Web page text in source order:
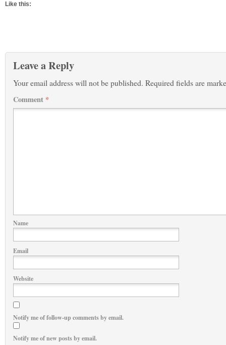
Like this:
Leave a Reply
Your email address will not be published. Required fields are
Comment *
Name
Email
Website
Notify me of follow-up comments by email.
Notify me of new posts by email.